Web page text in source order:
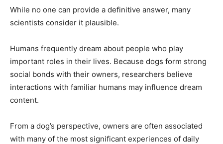
While no one can provide a definitive answer, many
scientists consider it plausible.
Humans frequently dream about people who play
important roles in their lives. Because dogs form strong
social bonds with their owners, researchers believe
interactions with familiar humans may influence dream
content.
From a dog’s perspective, owners are often associated
with many of the most significant experiences of daily